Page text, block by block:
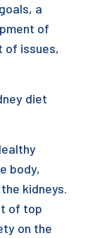
a
of
of issues,
diet
body,
kidneys.
of top
on the